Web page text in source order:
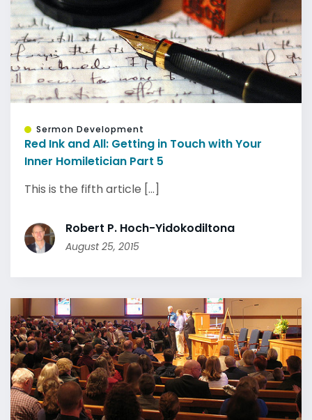
Sermon Development
Red Ink and All: Getting in Touch with Your
Inner Homiletician Part 5
This is the fifth article [...]
Robert P. Hoch-Yidokodiltona
August 25, 2015